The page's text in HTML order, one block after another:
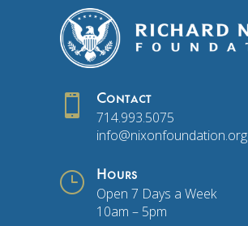
 Contact
714.993.5075
info@nixonfoundation.org
} Hours
Open 7 Days a Week
10am – 5pm